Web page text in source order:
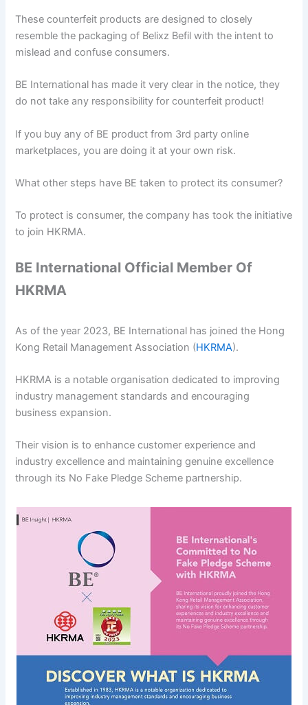
These counterfeit products are designed to closely
resemble the packaging of Belixz Befil with the intent to
mislead and confuse consumers.
BE International has made it very clear in the notice, they
do not take any responsibility for counterfeit product!
If you buy any of BE product from 3rd party online
marketplaces, you are doing it at your own risk.
What other steps have BE taken to protect its consumer?
To protect is consumer, the company has took the initiative
to join HKRMA.
BE International Official Member Of
HKRMA
As of the year 2023, BE International has joined the Hong
Kong Retail Management Association (HKRMA).
HKRMA is a notable organisation dedicated to improving
industry management standards and encouraging
business expansion.
Their vision is to enhance customer experience and
industry excellence and maintaining genuine excellence
through its No Fake Pledge Scheme partnership.